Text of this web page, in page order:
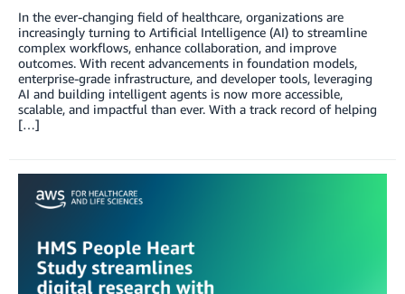
In the ever-changing field of healthcare, organizations are
increasingly turning to Artificial Intelligence (AI) to streamline
complex workflows, enhance collaboration, and improve
outcomes. With recent advancements in foundation models,
enterprise-grade infrastructure, and developer tools, leveraging
AI and building intelligent agents is now more accessible,
scalable, and impactful than ever. With a track record of helping
[…]